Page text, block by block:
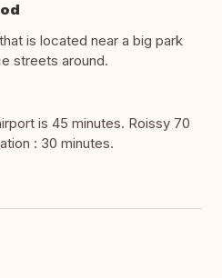
is located near a big park
streets around.
is 45 minutes. Roissy 70
: 30 minutes.